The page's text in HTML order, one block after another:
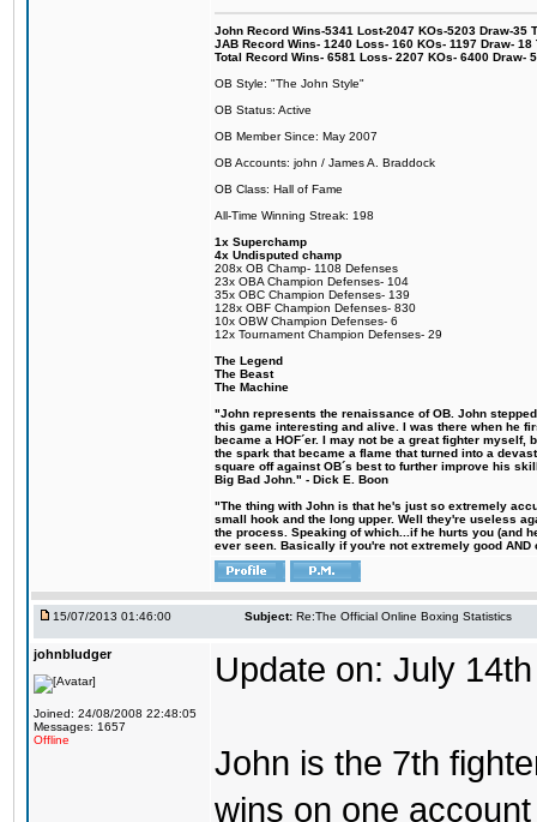
John Record Wins-5341 Lost-2047 KOs-5203 Draw-35
JAB Record Wins- 1240 Loss- 160 KOs- 1197 Draw-
Total Record Wins- 6581 Loss- 2207 KOs- 6400 Draw-
OB Style: "The John Style"
OB Status: Active
OB Member Since: May 2007
OB Accounts: john / James A. Braddock
OB Class: Hall of Fame
All-Time Winning Streak: 198
1x Superchamp
4x Undisputed champ
208x OB Champ- 1108 Defenses
23x OBA Champion Defenses- 104
35x OBC Champion Defenses- 139
128x OBF Champion Defenses- 830
10x OBW Champion Defenses- 6
12x Tournament Champion Defenses- 29
The Legend
The Beast
The Machine
"John represents the renaissance of OB. John
this game interesting and alive. I was there when he
became a HOF´er. I may not be a great fighter
the spark that became a flame that turned into a
square off against OB´s best to further improve his
Big Bad John." - Dick E. Boon
"The thing with John is that he's just so extremely
small hook and the long upper. Well they're useless
the process. Speaking of which...if he hurts you (and
ever seen. Basically if you're not extremely good
15/07/2013 01:46:00 Subject: Re:The Official Online Boxing Statistics
johnbludger
Joined: 24/08/2008 22:48:05
Messages: 1657
Offline
Update on: July 14th
John is the 7th
wins on one